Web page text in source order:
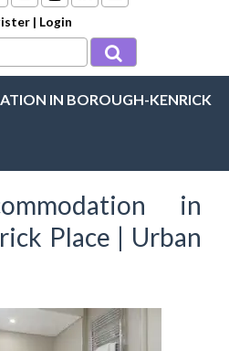
| Login
IN BOROUGH-KENRICK
in
Place | Urban